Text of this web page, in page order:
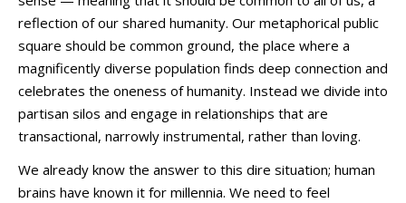
reflection of our shared humanity. Our metaphorical public
square should be common ground, the place where a
magnificently diverse population finds deep connection and
celebrates the oneness of humanity. Instead we divide into
partisan silos and engage in relationships that are
transactional, narrowly instrumental, rather than loving.
We already know the answer to this dire situation; human
brains have known it for millennia. We need to feel